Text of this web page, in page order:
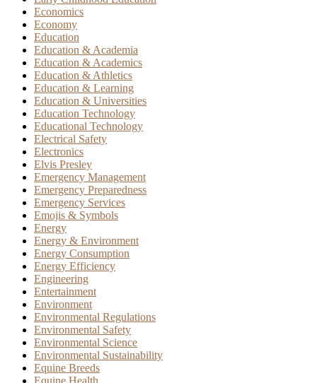
Economics
Economy
Education
Education & Academia
Education & Academics
Education & Athletics
Education & Learning
Education & Universities
Education Technology
Educational Technology
Electrical Safety
Electronics
Elvis Presley
Emergency Management
Emergency Preparedness
Emergency Services
Emojis & Symbols
Energy
Energy & Environment
Energy Consumption
Energy Efficiency
Engineering
Entertainment
Environment
Environmental Regulations
Environmental Safety
Environmental Science
Environmental Sustainability
Equine Breeds
Equine Health